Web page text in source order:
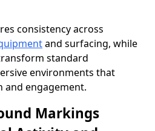
consistency across
and surfacing, while
standard
environments that
and engagement.
Markings